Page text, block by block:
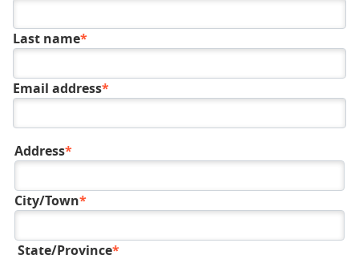
Last name
Email address
Mailing
Address
City/Town
State/Province